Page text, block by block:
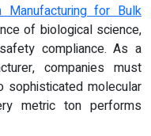
Manufacturing for Bulk
of biological science,
compliance. As a
companies must
sophisticated molecular
metric ton performs